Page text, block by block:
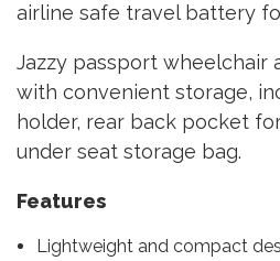
airline safe travel battery
Jazzy passport wheelchair
with convenient storage,
holder, rear back pocket
under seat storage bag.
Features
Lightweight and compact